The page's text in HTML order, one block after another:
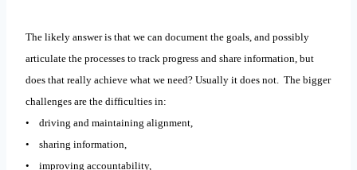
The likely answer is that we can document the goals, and possibly
articulate the processes to track progress and share information, but
does that really achieve what we need? Usually it does not. The bigger
challenges are the difficulties in:
• driving and maintaining alignment,
• sharing information,
• improving accountability,